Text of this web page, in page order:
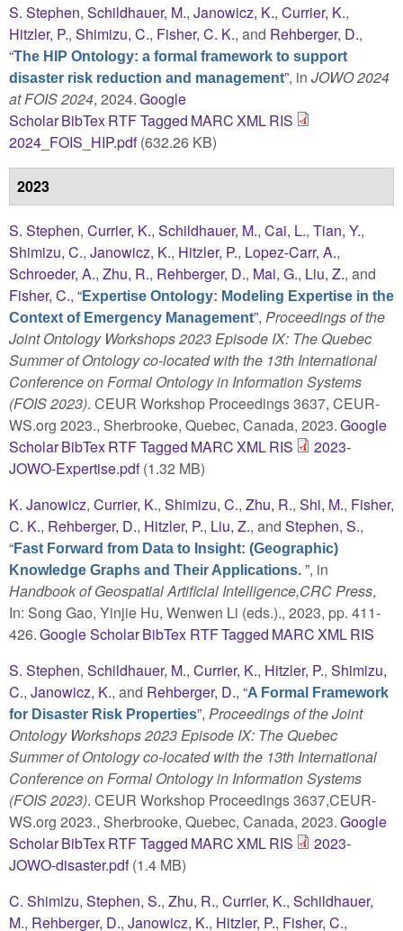
S. Stephen, Schildhauer, M., Janowicz, K., Currier, K.,
Hitzler, P., Shimizu, C., Fisher, C. K., and Rehberger, D.,
“The HIP Ontology: a formal framework to support
disaster risk reduction and management”, in JOWO 2024
at FOIS 2024, 2024.Google
ScholarBibTexRTFTagged MARCXMLRIS
2024_FOIS_HIP.pdf(632.26 KB)
2023
S. Stephen, Currier, K., Schildhauer, M., Cai, L., Tian, Y.,
Shimizu, C., Janowicz, K., Hitzler, P., Lopez-Carr, A.,
Schroeder, A., Zhu, R., Rehberger, D., Mai, G., Liu, Z., and
Fisher, C., “Expertise Ontology: Modeling Expertise in the
Context of Emergency Management”, Proceedings of the
Joint Ontology Workshops 2023 Episode IX: The Quebec
Summer of Ontology co-located with the 13th International
Conference on Formal Ontology in Information Systems
(FOIS 2023). CEUR Workshop Proceedings 3637, CEUR-
WS.org 2023., Sherbrooke, Quebec, Canada, 2023.Google
ScholarBibTexRTFTagged MARCXMLRIS
2023-
JOWO-Expertise.pdf(1.32 MB)
K. Janowicz, Currier, K., Shimizu, C., Zhu, R., Shi, M., Fisher,
C. K., Rehberger, D., Hitzler, P., Liu, Z., and Stephen, S.,
“Fast Forward from Data to Insight: (Geographic)
Knowledge Graphs and Their Applications. ”, in
Handbook of Geospatial Artificial Intelligence,CRC Press,
In: Song Gao, Yinjie Hu, Wenwen Li (eds.)., 2023, pp. 411-
426.Google ScholarBibTex RTFTagged MARCXMLRIS
S. Stephen, Schildhauer, M., Currier, K., Hitzler, P., Shimizu,
C., Janowicz, K., and Rehberger, D., “A Formal Framework
for Disaster Risk Properties”, Proceedings of the Joint
Ontology Workshops 2023 Episode IX: The Quebec
Summer of Ontology co-located with the 13th International
Conference on Formal Ontology in Information Systems
(FOIS 2023). CEUR Workshop Proceedings 3637,CEUR-
WS.org 2023., Sherbrooke, Quebec, Canada, 2023.Google
ScholarBibTexRTFTagged MARCXMLRIS
2023-
JOWO-disaster.pdf(1.4 MB)
C. Shimizu, Stephen, S., Zhu, R., Currier, K., Schildhauer,
M., Rehberger, D., Janowicz, K., Hitzler, P., Fisher, C.,